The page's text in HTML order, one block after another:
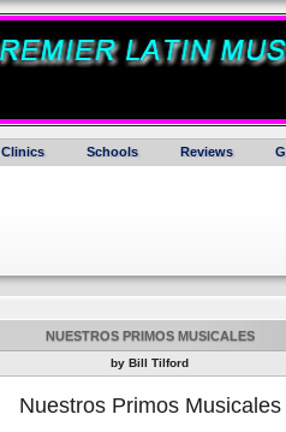
Clinics Schools Reviews
NUESTROS PRIMOS MUSICALES
by Bill Tilford
Nuestros Primos Musicales